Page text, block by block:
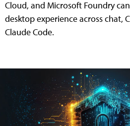
Cloud, and Microsoft Foundry
desktop experience across chat,
Claude Code.